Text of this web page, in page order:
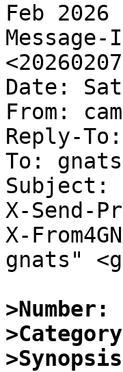
Feb
Message-
Date:
From:
Reply-
To:
Subject:
X-Send-
X-
gnats"
>Number: